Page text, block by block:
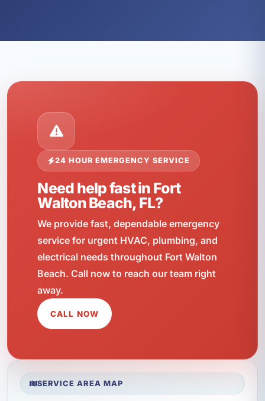
24 HOUR EMERGENCY SERVICE
Need help fast in Fort
Walton Beach, FL?
We provide fast, dependable emergency
service for urgent HVAC, plumbing, and
electrical needs throughout Fort Walton
Beach. Call now to reach our team right
away.
CALL NOW
SERVICE AREA MAP